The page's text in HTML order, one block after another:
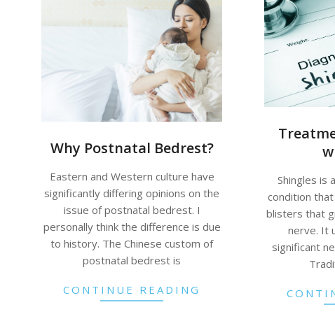
Why Postnatal Bedrest?
Eastern and Western culture have
significantly differing opinions on the
issue of postnatal bedrest. I
personally think the difference is due
to history. The Chinese custom of
postnatal bedrest is
CONTINUE READING
Shingles is
condition
blisters that
nerve. It
significant